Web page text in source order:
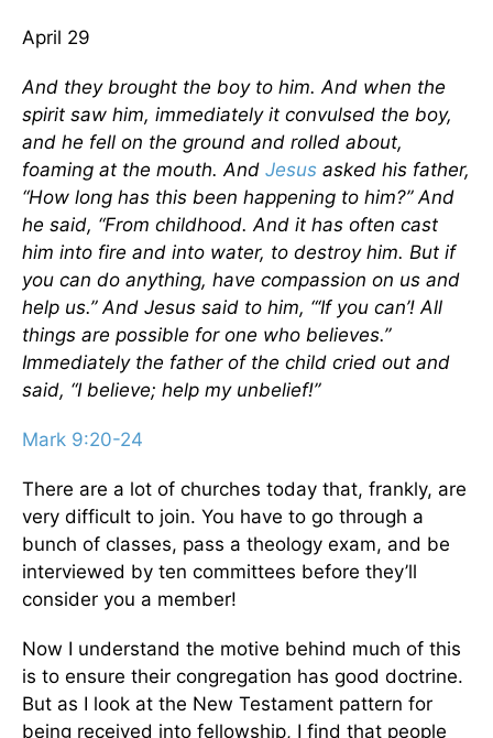
April 29
And they brought the boy to him. And when the
spirit saw him, immediately it convulsed the boy,
and he fell on the ground and rolled about,
foaming at the mouth. And Jesus asked his father,
“How long has this been happening to him?” And
he said, “From childhood. And it has often cast
him into fire and into water, to destroy him. But if
you can do anything, have compassion on us and
help us.” And Jesus said to him, “‘If you can’! All
things are possible for one who believes.”
Immediately the father of the child cried out and
said, “I believe; help my unbelief!”
Mark 9:20-24
There are a lot of churches today that, frankly, are
very difficult to join. You have to go through a
bunch of classes, pass a theology exam, and be
interviewed by ten committees before they’ll
consider you a member!
Now I understand the motive behind much of this
is to ensure their congregation has good doctrine.
But as I look at the New Testament pattern for
being received into fellowship, I find that people